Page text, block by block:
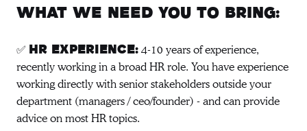
What we need you to bring:
✅ HR experience: 4-10 years of experience,
recently working in a broad HR role. You have experience
working directly with senior stakeholders outside your
department (managers / ceo/founder) - and can provide
advice on most HR topics.